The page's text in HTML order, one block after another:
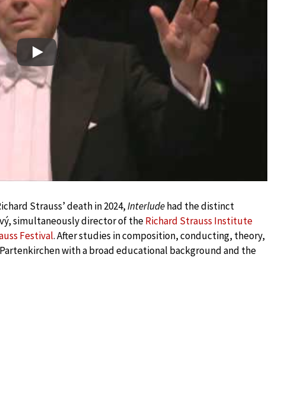
Play
Strauss’ death in 2024,Interludehad the distinct
simultaneously director of theRichard Strauss Institute
Festival. After studies in composition, conducting, theory,
with a broad educational background and the